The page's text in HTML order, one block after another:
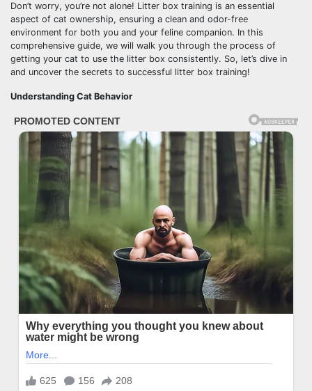
Don’t worry, you’re not alone! Litter box training is an essential
aspect of cat ownership, ensuring a clean and odor-free
environment for both you and your feline companion. In this
comprehensive guide, we will walk you through the process of
getting your cat to use the litter box consistently. So, let’s dive in
and uncover the secrets to successful litter box training!
Understanding Cat Behavior